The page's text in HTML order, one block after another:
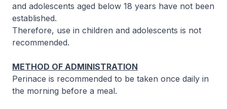
and adolescents aged below 18 years have not been
established.
Therefore, use in children and adolescents is not
recommended.
METHOD OF ADMINISTRATION
Perinace is recommended to be taken once daily in
the morning before a meal.